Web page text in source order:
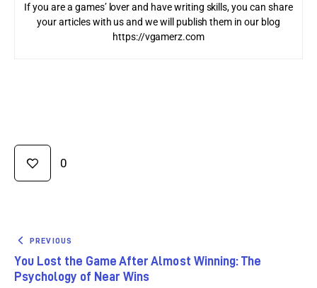
If you are a games’ lover and have writing skills, you can share
your articles with us and we will publish them in our blog
https://vgamerz.com
0
PREVIOUS
You Lost the Game After Almost Winning: The
Psychology of Near Wins